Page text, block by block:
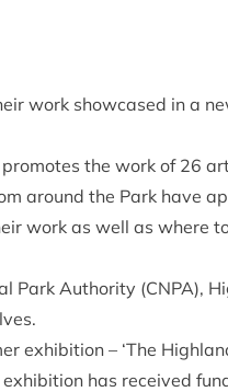
work showcased in a
the work of 26
around the Park have
work as well as where
Park Authority (CNPA),
exhibition – ‘The
has received